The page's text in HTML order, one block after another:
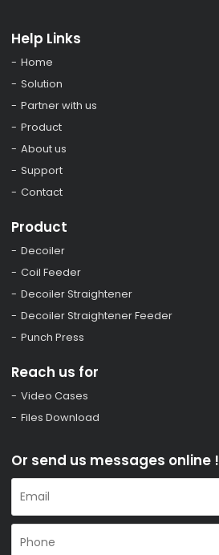
Help Links
Home
Solution
Partner with us
Product
About us
Support
Contact
Product
Decoiler
Coil Feeder
Decoiler Straightener
Decoiler Straightener Feeder
Punch Press
Reach us for
Video Cases
Files Download
Or send us messages online !